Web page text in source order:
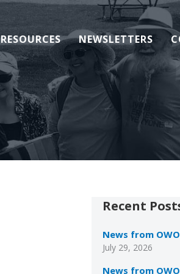
RESOURCES NEWSLETTERS
Recent
News from
July 29, 2026
News from